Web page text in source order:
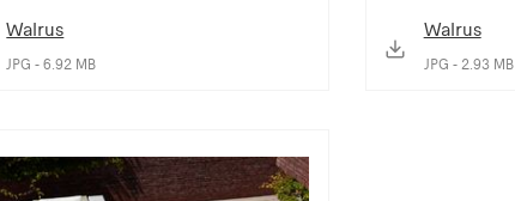
Walrus
JPG - 6.92 MB
Walrus
JPG - 2.93 MB